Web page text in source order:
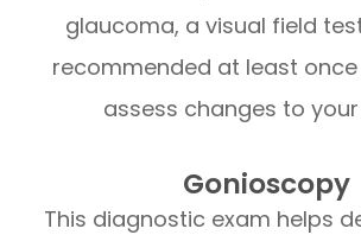
glaucoma, a visual field
recommended at least
assess changes to
Gonioscopy
This diagnostic exam helps